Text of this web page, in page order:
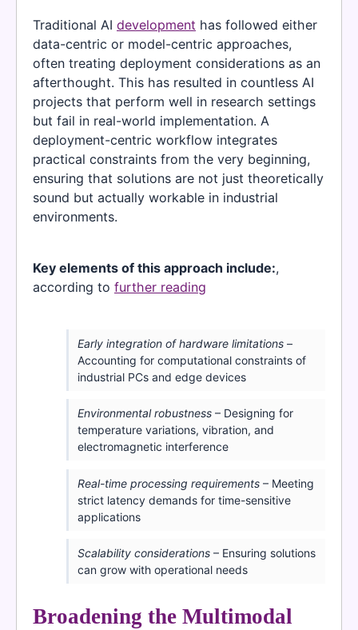
Traditional AI development has followed either
data-centric or model-centric approaches,
often treating deployment considerations as an
afterthought. This has resulted in countless AI
projects that perform well in research settings
but fail in real-world implementation. A
deployment-centric workflow integrates
practical constraints from the very beginning,
ensuring that solutions are not just theoretically
sound but actually workable in industrial
environments.
Key elements of this approach include:,
according to further reading
Early integration of hardware limitations–
Accounting for computational constraints of
industrial PCs and edge devices
Environmental robustness– Designing for
temperature variations, vibration, and
electromagnetic interference
Real-time processing requirements– Meeting
strict latency demands for time-sensitive
applications
Scalability considerations– Ensuring solutions
can grow with operational needs
Broadening the Multimodal